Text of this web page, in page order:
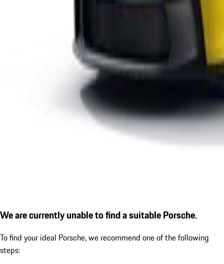
We are currently unable to find a suitable Porsche.
To find your ideal Porsche, we recommend one of the following
steps: